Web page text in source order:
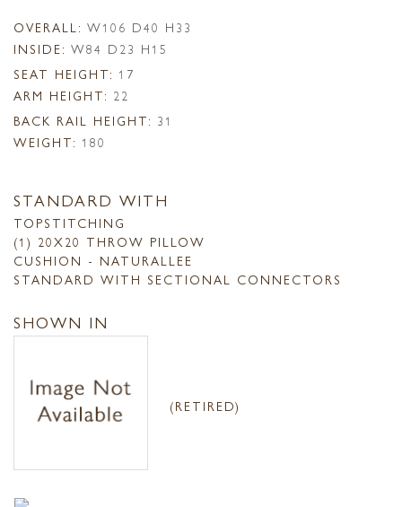
OVERALL: W106 D40 H33
INSIDE: W84 D23 H15
SEAT HEIGHT: 17
ARM HEIGHT: 22
BACK RAIL HEIGHT: 31
WEIGHT: 180
STANDARD WITH
TOPSTITCHING
(1) 20X20 THROW PILLOW
CUSHION - NATURALLEE
STANDARD WITH SECTIONAL CONNECTORS
SHOWN IN
(RETIRED)